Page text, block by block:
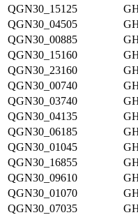
QGN30_15125
QGN30_04505
QGN30_00885
QGN30_15160
QGN30_23160
QGN30_00740
QGN30_03740
QGN30_04135
QGN30_06185
QGN30_01045
QGN30_16855
QGN30_09610
QGN30_01070
QGN30_07035